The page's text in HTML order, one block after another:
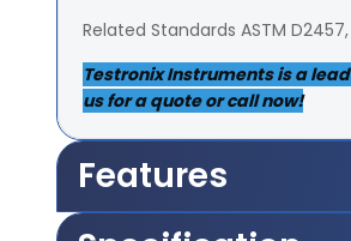
Related Standards ASTM D2457,
Testronix Instruments is a
us for a quote or call now!
Features